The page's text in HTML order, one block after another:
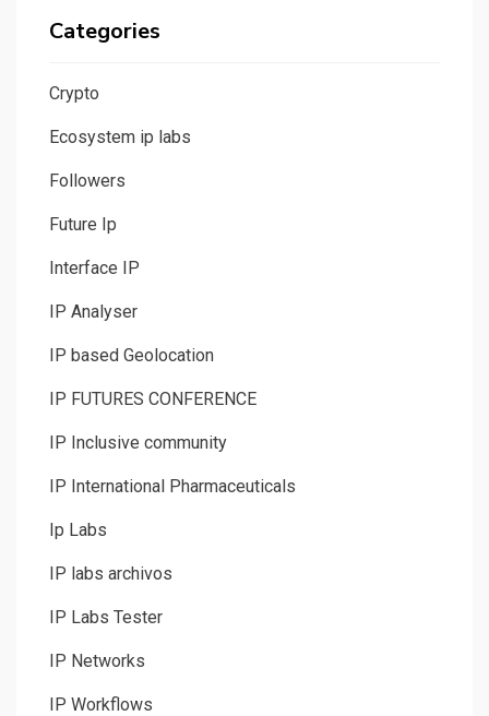
Categories
Crypto
Ecosystem ip labs
Followers
Future Ip
Interface IP
IP Analyser
IP based Geolocation
IP FUTURES CONFERENCE
IP Inclusive community
IP International Pharmaceuticals
Ip Labs
IP labs archivos
IP Labs Tester
IP Networks
IP Workflows